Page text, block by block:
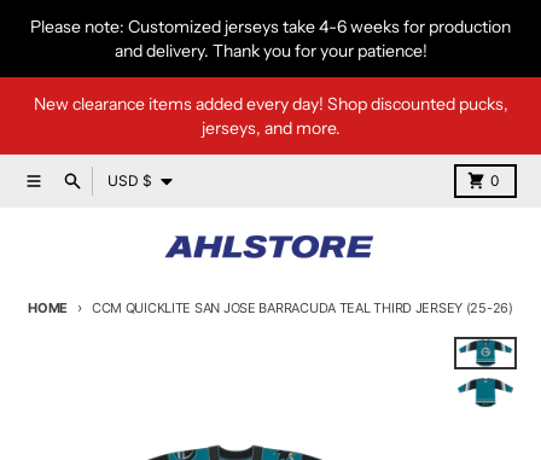
Skip to content
Please note: Customized jerseys take 4-6 weeks for production
and delivery. Thank you for your patience!
New clearance items added every day! Shop discounted pucks,
jerseys, and more.
MenuSearchCountry/region
USD $ 0
Cart
HOME CCM QUICKLITE SAN JOSE BARRACUDA TEAL THIRD JERSEY (25-26)